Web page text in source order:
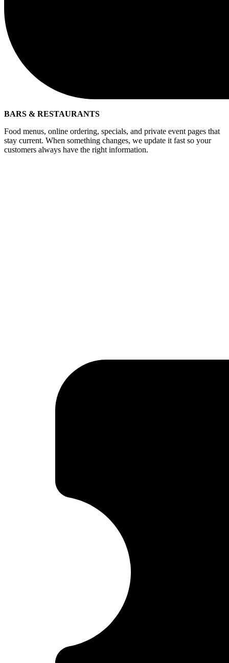
BARS & RESTAURANTS
Food menus, online ordering, specials, and private event pages that
stay current. When something changes, we update it fast so your
customers always have the right information.